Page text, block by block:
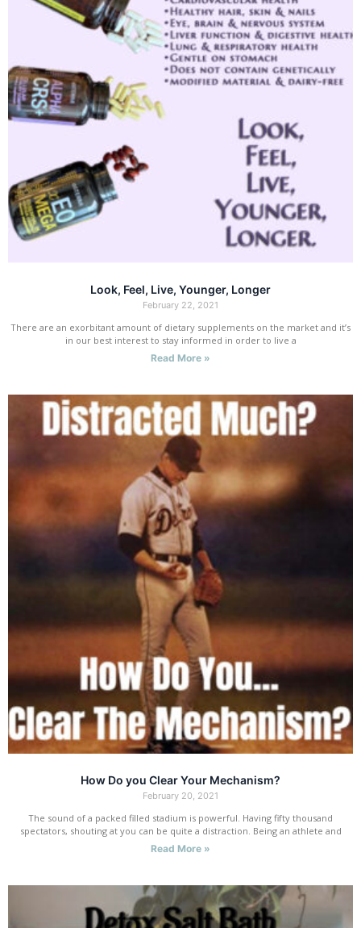
Look, Feel, Live, Younger, Longer
February 22, 2021
There are an exorbitant amount of dietary supplements on the market and it’s
in our best interest to stay informed in order to live a
Read More »
How Do you Clear Your Mechanism?
February 20, 2021
The sound of a packed filled stadium is powerful. Having fifty thousand
spectators, shouting at you can be quite a distraction. Being an athlete and
Read More »